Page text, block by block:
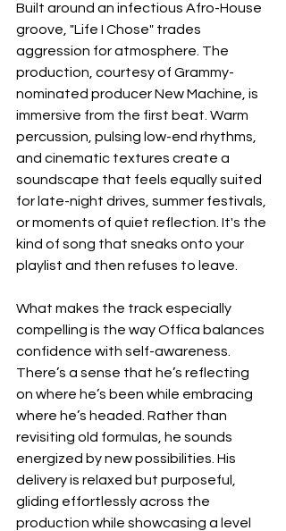
Built around an infectious Afro-House
groove, "Life I Chose" trades
aggression for atmosphere. The
production, courtesy of Grammy-
nominated producer New Machine, is
immersive from the first beat. Warm
percussion, pulsing low-end rhythms,
and cinematic textures create a
soundscape that feels equally suited
for late-night drives, summer festivals,
or moments of quiet reflection. It's the
kind of song that sneaks onto your
playlist and then refuses to leave.
What makes the track especially
compelling is the way Offica balances
confidence with self-awareness.
There’s a sense that he’s reflecting
on where he’s been while embracing
where he’s headed. Rather than
revisiting old formulas, he sounds
energized by new possibilities. His
delivery is relaxed but purposeful,
gliding effortlessly across the
production while showcasing a level